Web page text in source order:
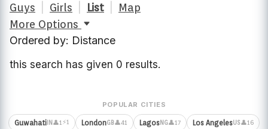
Guys Girls List
Map
More Options
Ordered by: Distance
this search has given 0 results.
POPULAR CITIES
Guwahati IN 👤1⚡1 LondonGB👤41 LagosNG👤17 Los AngelesUS👤16